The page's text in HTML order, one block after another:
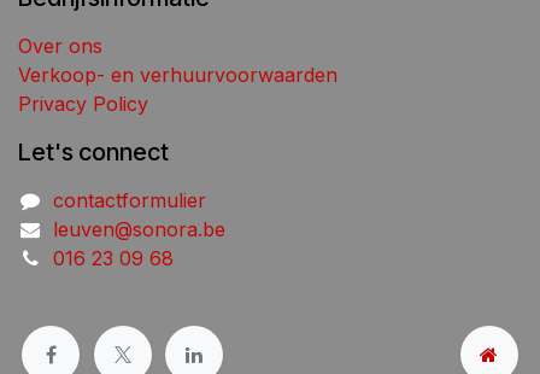
Over ons
Verkoop- en verhuurvoorwaarden
Privacy Policy
Let's connect
contactformulier
leuven@sonora.be
016 23 09 68